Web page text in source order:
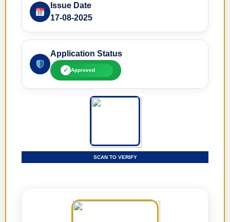
Issue Date
17-08-2025
Application Status
✓ Approved
SCAN TO VERIFY